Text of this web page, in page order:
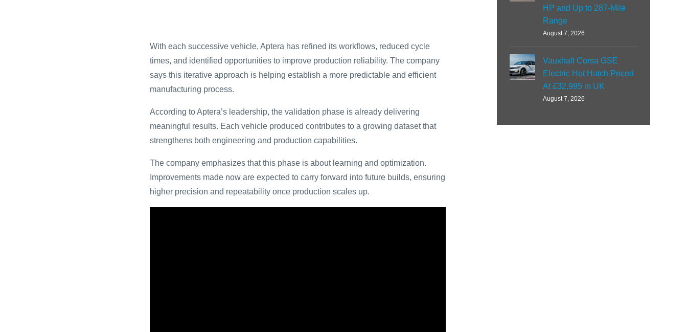
With each successive vehicle, Aptera has refined its workflows, reduced cycle
times, and identified opportunities to improve production reliability. The company
says this iterative approach is helping establish a more predictable and efficient
manufacturing process.
According to Aptera’s leadership, the validation phase is already delivering
meaningful results. Each vehicle produced contributes to a growing dataset that
strengthens both engineering and production capabilities.
The company emphasizes that this phase is about learning and optimization.
Improvements made now are expected to carry forward into future builds, ensuring
higher precision and repeatability once production scales up.
HP and Up to 287-Mile
Range
August 7, 2026
Vauxhall Corsa GSE
Electric Hot Hatch Priced
At £32,995 in UK
August 7, 2026